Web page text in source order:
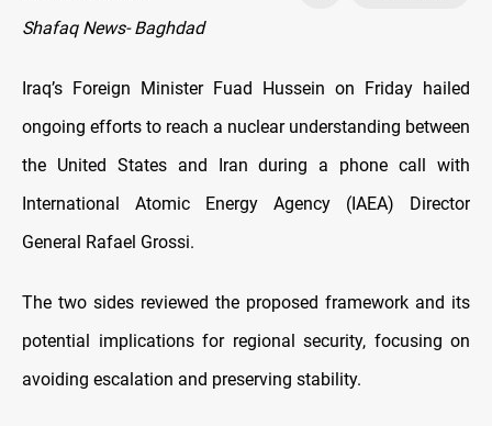
Shafaq News- Baghdad
Iraq’s Foreign Minister Fuad Hussein on Friday hailed
ongoing efforts to reach a nuclear understanding between
the United States and Iran during a phone call with
International Atomic Energy Agency (IAEA) Director
General Rafael Grossi.
The two sides reviewed the proposed framework and its
potential implications for regional security, focusing on
avoiding escalation and preserving stability.